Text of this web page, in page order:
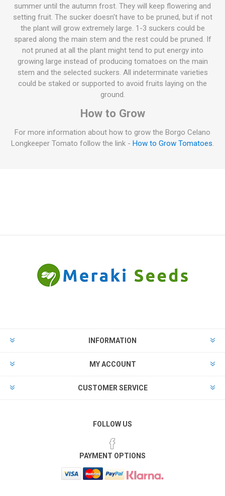
summer until the autumn frost. They will keep flowering and
setting fruit. The sucker doesn't have to be pruned, but if not
the plant will grow extremely large. 1-3 suckers could be
spared along the main stem and the rest could be pruned. If
not pruned at all the plant might tend to put energy into
growing large instead of producing tomatoes on the main
stem and the selected suckers. All indeterminate varieties
could be staked or supported to avoid fruits laying on the
ground.
How to Grow
For more information about how to grow the Borgo Celano
Longkeeper Tomato follow the link - How to Grow Tomatoes.
INFORMATION
MY ACCOUNT
CUSTOMER SERVICE
FOLLOW US
PAYMENT OPTIONS